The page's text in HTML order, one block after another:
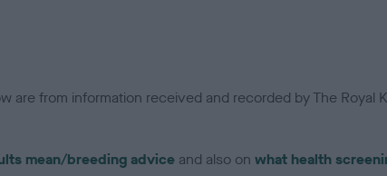
are from information received and recorded by The Royal
mean/breeding advice and also on what health